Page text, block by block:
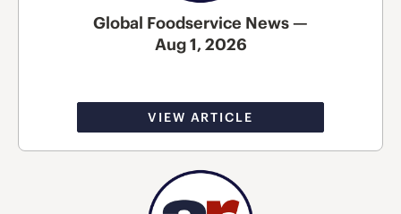
Global Foodservice News —
Aug 1, 2026
VIEW ARTICLE